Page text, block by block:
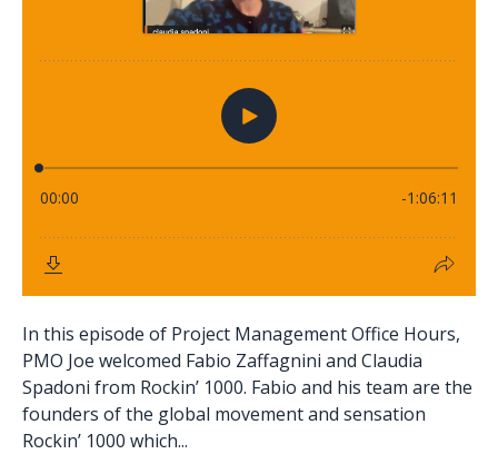
In this episode of Project Management Office Hours,
PMO Joe welcomed Fabio Zaffagnini and Claudia
Spadoni from Rockin’ 1000. Fabio and his team are the
founders of the global movement and sensation
Rockin’ 1000 which...